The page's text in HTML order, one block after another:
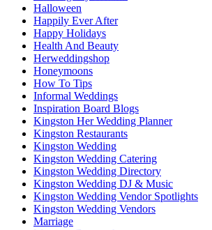
Halloween
Happily Ever After
Happy Holidays
Health And Beauty
Herweddingshop
Honeymoons
How To Tips
Informal Weddings
Inspiration Board Blogs
Kingston Her Wedding Planner
Kingston Restaurants
Kingston Wedding
Kingston Wedding Catering
Kingston Wedding Directory
Kingston Wedding DJ & Music
Kingston Wedding Vendor Spotlights
Kingston Wedding Vendors
Marriage